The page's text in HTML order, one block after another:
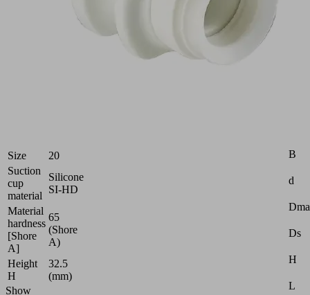
Size
20
Suction
cup
material
Silicone
SI-HD
Material
hardness
[Shore
A]
65
(Shore
A)
Height
H
32.5
(mm)
Show
B
d
Ds
H
L